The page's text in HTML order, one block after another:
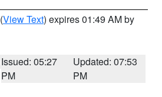
(View Text) expires 01:49 AM by
Issued: 05:27
PM
Updated: 07:53
PM